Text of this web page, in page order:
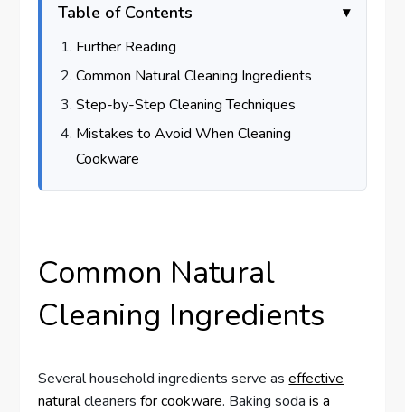
Table of Contents
Further Reading
Common Natural Cleaning Ingredients
Step-by-Step Cleaning Techniques
Mistakes to Avoid When Cleaning
Cookware
Common Natural
Cleaning Ingredients
Several household ingredients serve aseffective
naturalcleanersfor cookware. Baking sodais a